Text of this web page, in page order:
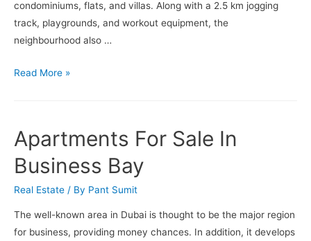
Months
of
condominiums, flats, and villas. Along with a 2.5 km jogging
track, playgrounds, and workout equipment, the
neighbourhood also …
Apartments
Palm
Jumeirah
Read More »
Apartments For Sale In
Business Bay
Real Estate / By Pant Sumit
The well-known area in Dubai is thought to be the major region
for business, providing money chances. In addition, it develops